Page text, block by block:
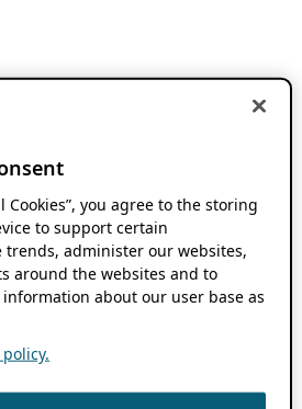
Cookies”, you agree to the storing
to support certain
trends, administer our websites,
around the websites and to
about our user base as